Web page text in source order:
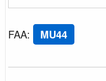
FAA: MU44